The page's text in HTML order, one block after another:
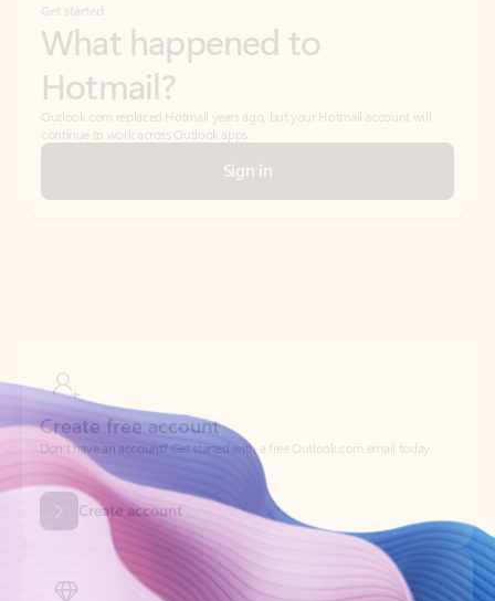
Get started
What happened to
Hotmail?
Outlook.com replaced Hotmail years ago, but your Hotmail account will
continue to work across Outlook apps.
Sign in
Create account
Try Microsoft 365
Get the best Outlook experience with a Microsoft 365 subscription.